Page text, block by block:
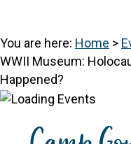
You are here: Home >
WWII Museum:
Happened?